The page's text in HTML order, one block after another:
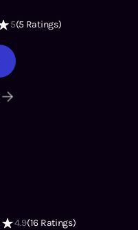
5(5 Ratings)
4.9(16 Ratings)